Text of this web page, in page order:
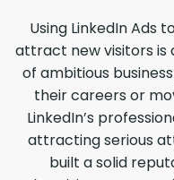
Using LinkedIn Ads
attract new visitors is
of ambitious
their careers or
LinkedIn’s
attracting serious
built a solid